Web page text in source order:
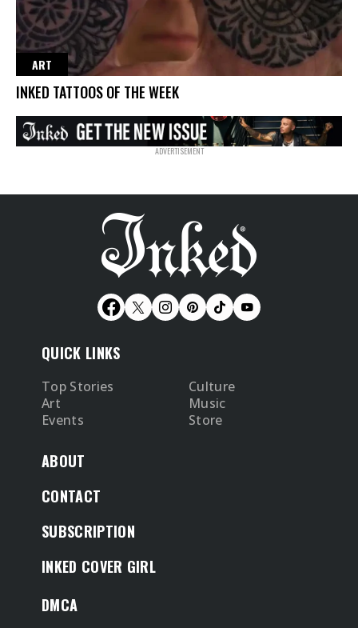
ART
INKED TATTOOS OF THE WEEK
QUICK LINKS
Top Stories
Culture
Art
Music
Events
Store
ABOUT
CONTACT
SUBSCRIPTION
INKED COVER GIRL
DMCA